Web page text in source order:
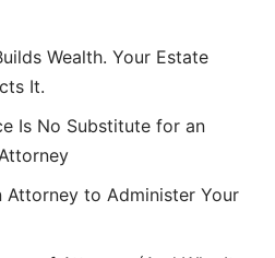
Wealth. Your Estate
It.
Is No Substitute for an
Attorney to Administer Your